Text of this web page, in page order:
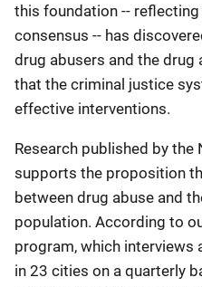
this foundation --
consensus -- has
drug abusers and the drug
that the criminal justice
effective interventions.
Research published by
supports the proposition
between drug abuse and
population. According to
program, which interviews
in 23 cities on a quarterly